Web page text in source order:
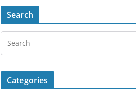
Search
Categories